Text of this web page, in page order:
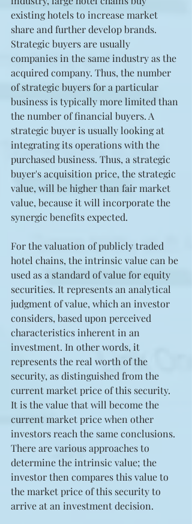
existing hotels to increase market
share and further develop brands.
Strategic buyers are usually
companies in the same industry as the
acquired company. Thus, the number
of strategic buyers for a particular
business is typically more limited than
the number of financial buyers. A
strategic buyer is usually looking at
integrating its operations with the
purchased business. Thus, a strategic
buyer's acquisition price, the strategic
value, will be higher than fair market
value, because it will incorporate the
synergic benefits expected.
For the valuation of publicly traded
hotel chains, the intrinsic value can be
used as a standard of value for equity
securities. It represents an analytical
judgment of value, which an investor
considers, based upon perceived
characteristics inherent in an
investment. In other words, it
represents the real worth of the
security, as distinguished from the
current market price of this security.
It is the value that will become the
current market price when other
investors reach the same conclusions.
There are various approaches to
determine the intrinsic value; the
investor then compares this value to
the market price of this security to
arrive at an investment decision.